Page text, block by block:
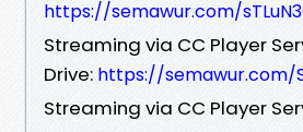
https://semawur.com/
Streaming via CC Player
Drive: https://semawur.com/
Streaming via CC Player